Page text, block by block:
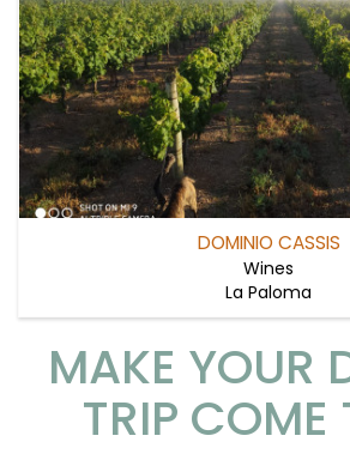
DOMINIO CASSIS
Wines
La Paloma
MAKE YOUR
TRIP COME